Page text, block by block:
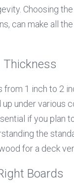
Choosing
can make all
Thickness
1 inch to 2
under various
if you plan
the
for a deck
Boards